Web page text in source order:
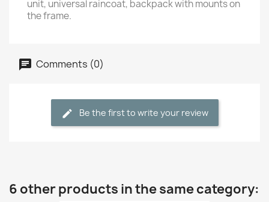
unit, universal raincoat, backpack with mounts on
the frame.
Comments (0)
Be the first to write your review
6 other products in the same category: